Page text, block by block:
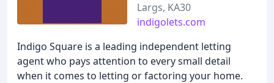
Largs, KA30
indigolets.com
Indigo Square is a leading independent letting
agent who pays attention to every small detail
when it comes to letting or factoring your home.